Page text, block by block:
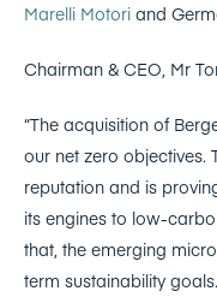
Marelli Motori and
Chairman & CEO, Mr
“The acquisition of
our net zero objectives.
reputation and is
its engines to low-
that, the emerging
term sustainability